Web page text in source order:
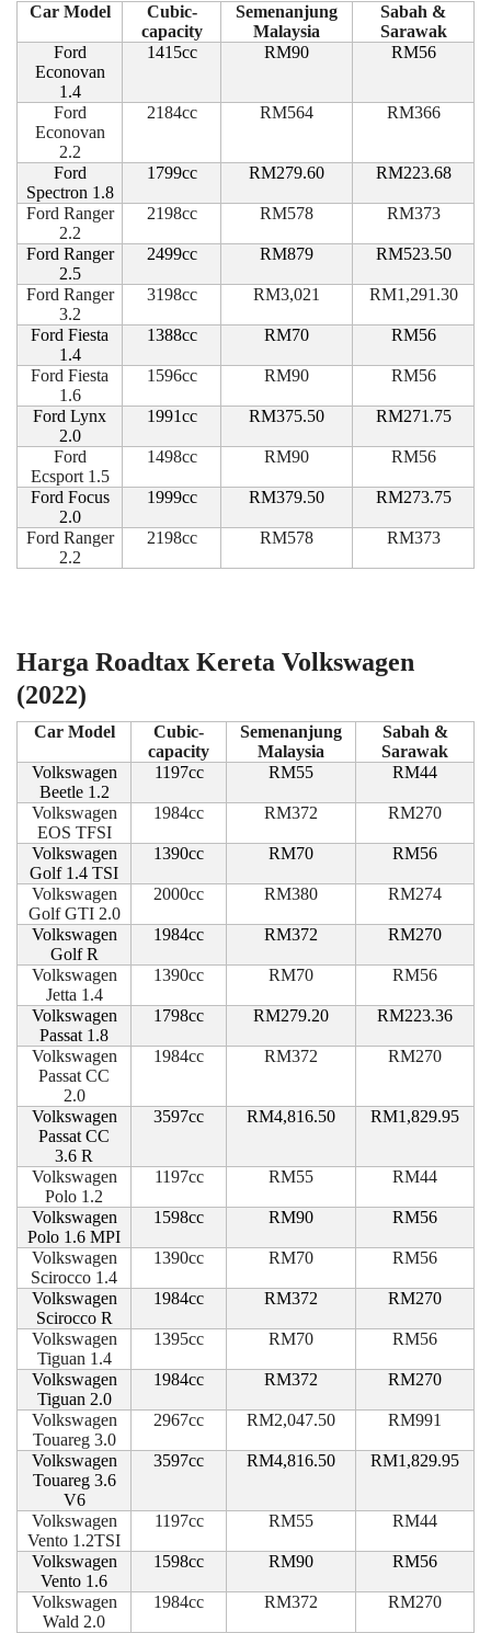
Car Model
Cubic-
capacity
Semenanjung
Malaysia
Sabah &
Sarawak
Ford
Econovan
1.4
1415cc RM90 RM56
Ford
Econovan
2.2
2184cc RM564 RM366
Ford
Spectron 1.8
1799cc RM279.60 RM223.68
Ford Ranger
2.2
2198cc RM578 RM373
Ford Ranger
2.5
2499cc RM879 RM523.50
Ford Ranger
3.2
3198cc RM3,021 RM1,291.30
Ford Fiesta
1.4
1388cc RM70 RM56
Ford Fiesta
1.6
1596cc RM90 RM56
Ford Lynx
2.0
1991cc RM375.50 RM271.75
Ford
Ecsport 1.5
1498cc RM90 RM56
Ford Focus
2.0
1999cc RM379.50 RM273.75
Ford Ranger
2.2
2198cc RM578 RM373
Harga Roadtax Kereta Volkswagen
(2022)
Car Model
Cubic-
capacity
Semenanjung
Malaysia
Sabah &
Sarawak
Volkswagen
Beetle 1.2
1197cc RM55 RM44
Volkswagen
EOS TFSI
1984cc RM372 RM270
Volkswagen
Golf 1.4 TSI
1390cc RM70 RM56
Volkswagen
Golf GTI 2.0
2000cc RM380 RM274
Volkswagen
Golf R
1984cc RM372 RM270
Volkswagen
Jetta 1.4
1390cc RM70 RM56
Volkswagen
Passat 1.8
1798cc RM279.20 RM223.36
Volkswagen
Passat CC
2.0
1984cc RM372 RM270
Volkswagen
Passat CC
3.6 R
3597cc RM4,816.50 RM1,829.95
Volkswagen
Polo 1.2
1197cc RM55 RM44
Volkswagen
Polo 1.6 MPI
1598cc RM90 RM56
Volkswagen
Scirocco 1.4
1390cc RM70 RM56
Volkswagen
Scirocco R
1984cc RM372 RM270
Volkswagen
Tiguan 1.4
1395cc RM70 RM56
Volkswagen
Tiguan 2.0
1984cc RM372 RM270
Volkswagen
Touareg 3.0
2967cc RM2,047.50 RM991
Volkswagen
Touareg 3.6
V6
3597cc RM4,816.50 RM1,829.95
Volkswagen
Vento 1.2TSI
1197cc RM55 RM44
Volkswagen
Vento 1.6
1598cc RM90 RM56
Volkswagen
Wald 2.0
1984cc RM372 RM270